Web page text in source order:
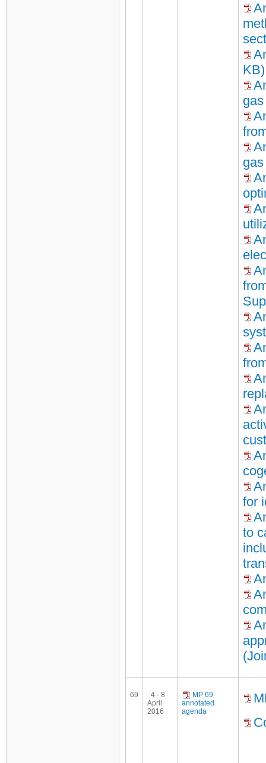
KB)
for
to
69
4 - 8
April
2016
MP 69
annotated
agenda